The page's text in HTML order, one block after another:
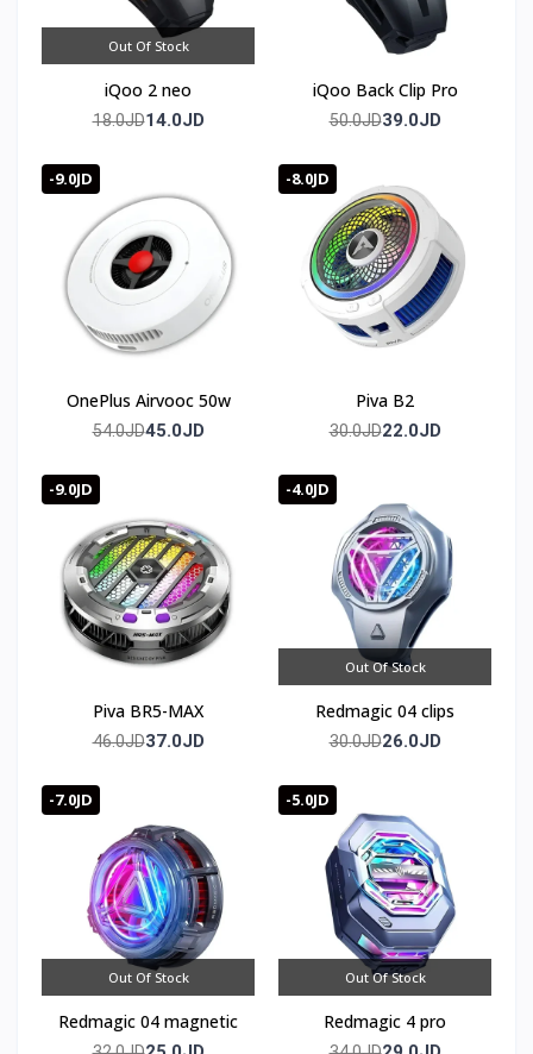
Out Of Stock
iQoo 2 neo
18.0JD14.0JD
iQoo Back Clip Pro
50.0JD39.0JD
-9.0JD
OnePlus Airvooc 50w
54.0JD45.0JD
-8.0JD
Piva B2
30.0JD22.0JD
-9.0JD
Piva BR5-MAX
46.0JD37.0JD
-4.0JD
Out Of Stock
Redmagic 04 clips
30.0JD26.0JD
-7.0JD
Out Of Stock
Redmagic 04 magnetic
-5.0JD
Out Of Stock
Redmagic 4 pro